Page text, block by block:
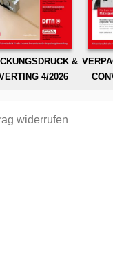
&
4/2026
widerrufen